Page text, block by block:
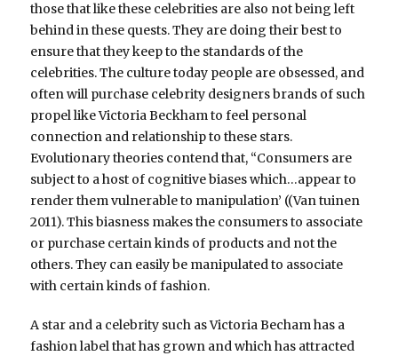
those that like these celebrities are also not being left
behind in these quests. They are doing their best to
ensure that they keep to the standards of the
celebrities. The culture today people are obsessed, and
often will purchase celebrity designers brands of such
propel like Victoria Beckham to feel personal
connection and relationship to these stars.
Evolutionary theories contend that, “Consumers are
subject to a host of cognitive biases which…appear to
render them vulnerable to manipulation’ ((Van tuinen
2011). This biasness makes the consumers to associate
or purchase certain kinds of products and not the
others. They can easily be manipulated to associate
with certain kinds of fashion.
A star and a celebrity such as Victoria Becham has a
fashion label that has grown and which has attracted